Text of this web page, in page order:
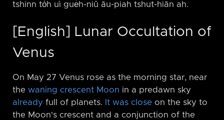
tshinn to̍h uì gue̍h-niû āu-piah tshut-hiān ah.
[English] Lunar Occultation of
Venus
On May 27 Venus rose as the morning star, near
the waning crescent Moon in a predawn sky
already full of planets. It was close on the sky to
the Moon's crescent and a conjunction of the